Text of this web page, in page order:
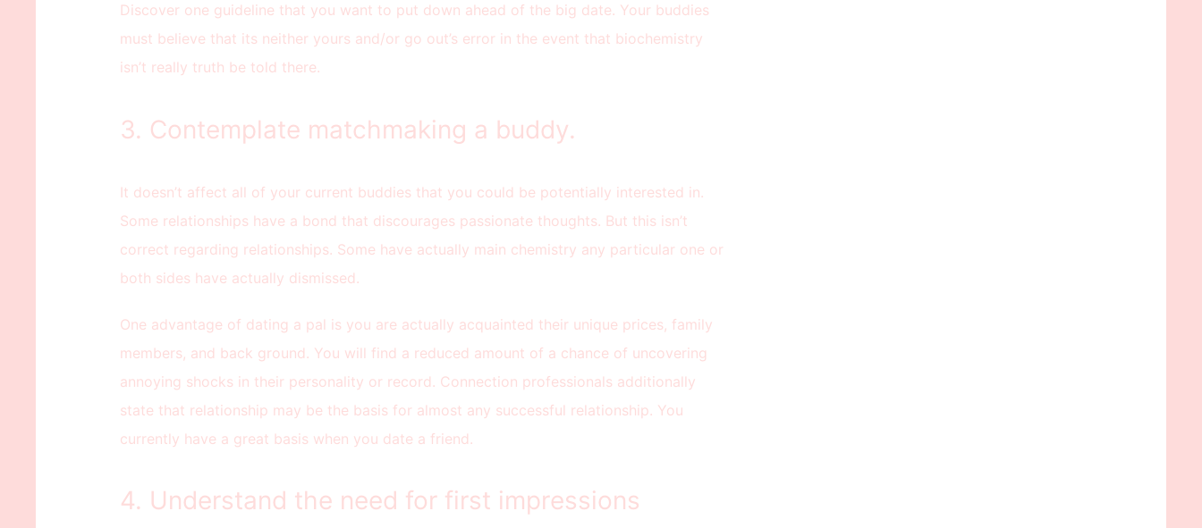
Discover one guideline that you want to put down ahead of the big date. Your buddies
must believe that its neither yours and/or go out’s error in the event that biochemistry
isn’t really truth be told there.
3. Contemplate matchmaking a buddy.
It doesn’t affect all of your current buddies that you could be potentially interested in.
Some relationships have a bond that discourages passionate thoughts. But this isn’t
correct regarding relationships. Some have actually main chemistry any particular one or
both sides have actually dismissed.
One advantage of dating a pal is you are actually acquainted their unique prices, family
members, and back ground. You will find a reduced amount of a chance of uncovering
annoying shocks in their personality or record. Connection professionals additionally
state that relationship may be the basis for almost any successful relationship. You
currently have a great basis when you date a friend.
4. Understand the need for first impressions